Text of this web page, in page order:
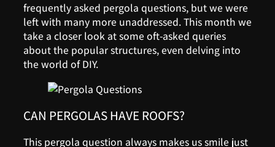
frequently asked pergola questions, but we were
left with many more unaddressed. This month we
take a closer look at some oft-asked queries
about the popular structures, even delving into
the world of DIY.
CAN PERGOLAS HAVE ROOFS?
This pergola question always makes us smile just